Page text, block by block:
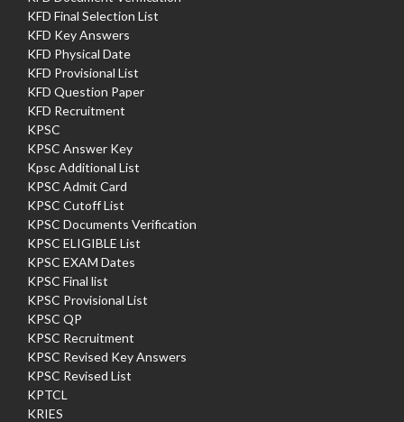
KFD Final Selection List
KFD Key Answers
KFD Physical Date
KFD Provisional List
KFD Question Paper
KFD Recruitment
KPSC
KPSC Answer Key
Kpsc Additional List
KPSC Admit Card
KPSC Cutoff List
KPSC Documents Verification
KPSC ELIGIBLE List
KPSC EXAM Dates
KPSC Final list
KPSC Provisional List
KPSC QP
KPSC Recruitment
KPSC Revised Key Answers
KPSC Revised List
KPTCL
KRIES